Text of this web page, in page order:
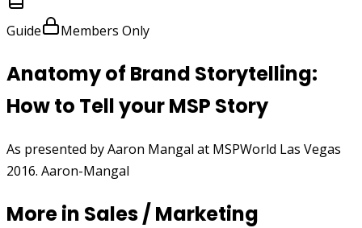
Guide Members Only
Anatomy of Brand Storytelling:
How to Tell your MSP Story
As presented by Aaron Mangal at MSPWorld Las Vegas
2016. Aaron-Mangal
More in Sales / Marketing